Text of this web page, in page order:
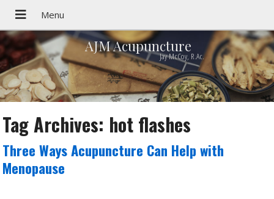
AJM Acupuncture
Jay McCoy, R.Ac.
Tag Archives: hot flashes
Three Ways Acupuncture Can Help with
Menopause